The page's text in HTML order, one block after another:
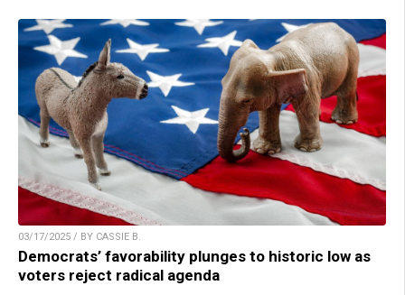
03/17/2025 / BY CASSIE B.
Democrats’ favorability plunges to historic low as
voters reject radical agenda